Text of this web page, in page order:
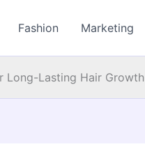
Fashion Marketing
Long-Lasting Hair Growth